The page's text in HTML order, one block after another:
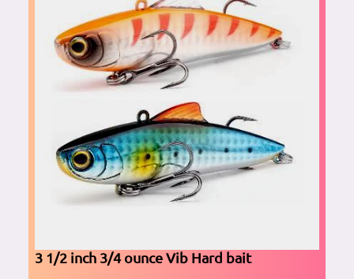
3 1/2 inch 3/4 ounce Vib Hard bait